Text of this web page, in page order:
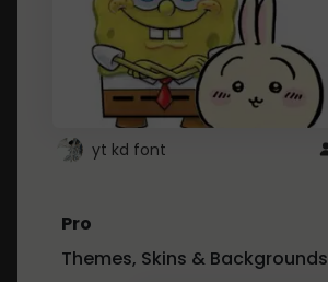
yt kd font
Pro
Themes, Skins & Backgrounds